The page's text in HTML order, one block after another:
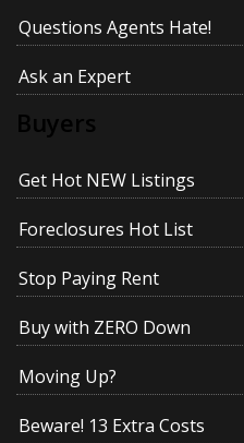
Questions Agents Hate!
Ask an Expert
Buyers
Get Hot NEW Listings
Foreclosures Hot List
Stop Paying Rent
Buy with ZERO Down
Moving Up?
Beware! 13 Extra Costs